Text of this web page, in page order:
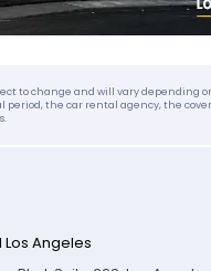
to change and will vary depending
the car rental agency, the
Los Angeles